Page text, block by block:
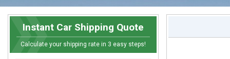
Instant Car Shipping Quote
Calculate your shipping rate in 3 easy steps!